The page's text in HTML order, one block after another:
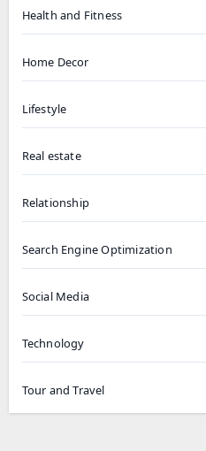
Health and Fitness
Home Decor
Lifestyle
Real estate
Relationship
Search Engine Optimization
Social Media
Technology
Tour and Travel